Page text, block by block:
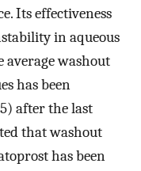
Its effectiveness
in aqueous
average washout
has been
after the last
that washout
has been